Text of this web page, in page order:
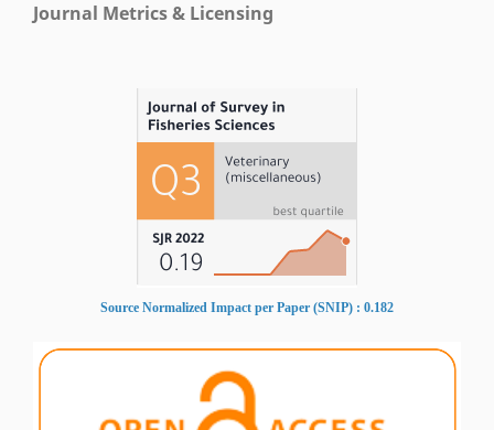
Journal Metrics & Licensing
Source Normalized Impact per Paper (SNIP) : 0.182